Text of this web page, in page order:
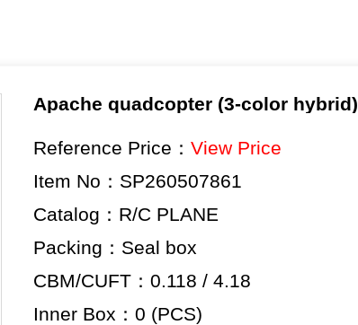
Apache quadcopter (3-color hybrid)
Reference Price： View Price
Item No：SP260507861
Catalog：R/C PLANE
Packing：Seal box
CBM/CUFT：0.118 / 4.18
Inner Box：0 (PCS)